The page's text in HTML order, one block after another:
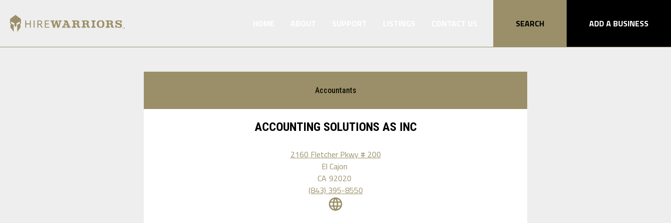
SEARCH ADD A BUSINESS
Accountants
ACCOUNTING SOLUTIONS AS INC
2160 Fletcher Pkwy # 200
El Cajon
CA 92020
(843) 395-8550